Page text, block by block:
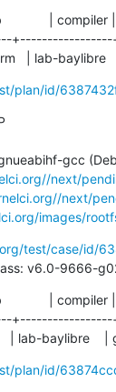
| compiler
| lab-baylibre
plan/id/
next/
next/
images/
test/case/id/
(last pass:
| compiler
| lab-baylibre    |
plan/id/